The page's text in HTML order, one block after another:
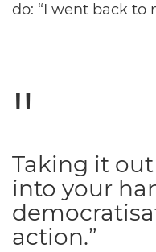
do: “I went back to
Taking it
into your
action.”